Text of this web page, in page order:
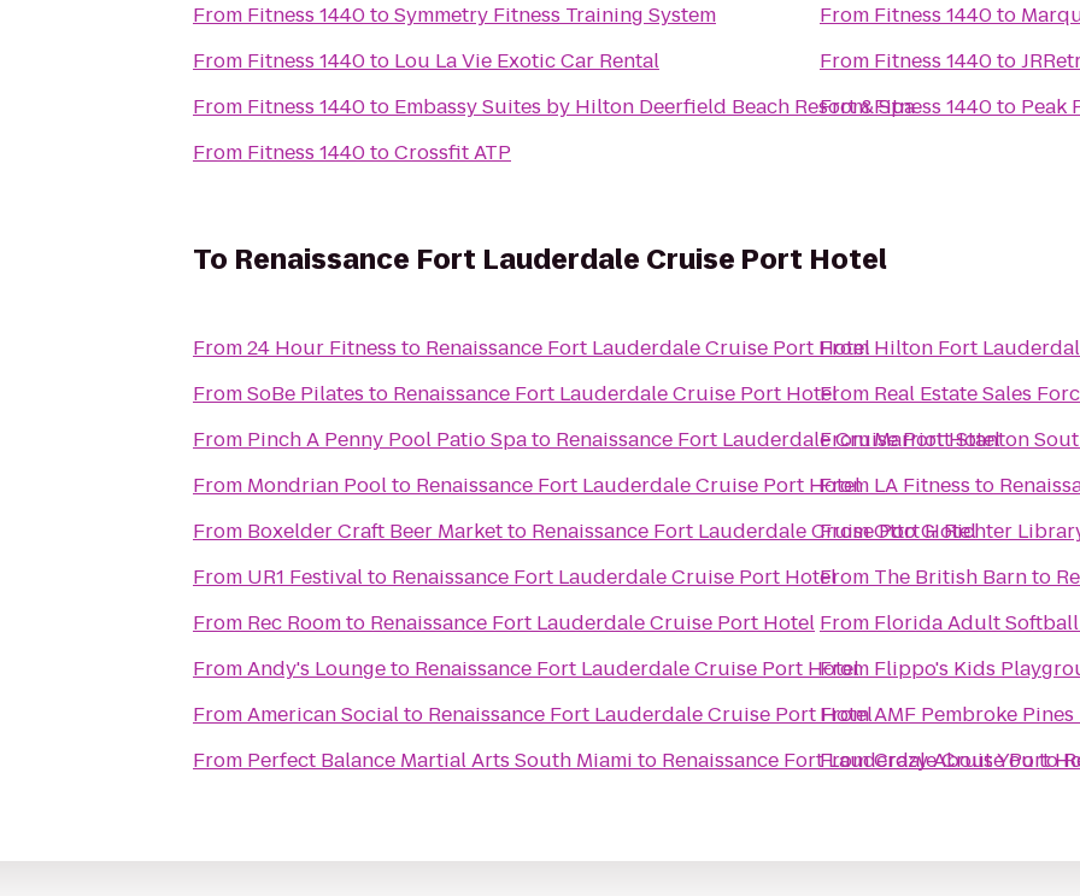
From Fitness 1440toSymmetry Fitness Training System
From Fitness 1440to Lou La Vie Exotic Car Rental
From Fitness 1440to Embassy Suites by Hilton Deerfield Beach Resort & Spa
From Fitness 1440toCrossfit ATP
From Fitness 1440to
From Fitness 1440to
FromFitness 1440to Peak
To Renaissance Fort Lauderdale Cruise Port Hotel
From24 Hour Fitness to Renaissance Fort Lauderdale Cruise Port Hotel
FromSoBe Pilates to Renaissance Fort Lauderdale Cruise Port Hotel
From Pinch A Penny Pool Patio Spato Renaissance Fort Lauderdale Cruise Port Hotel
From Mondrian Poolto Renaissance Fort Lauderdale Cruise Port Hotel
From Boxelder Craft Beer Marketto Renaissance Fort Lauderdale Cruise Port Hotel
From UR1 Festivalto Renaissance Fort Lauderdale Cruise Port Hotel
From Rec Roomto Renaissance Fort Lauderdale Cruise Port Hotel
FromAndy's Loungeto Renaissance Fort Lauderdale Cruise Port Hotel
FromAmerican Socialto Renaissance Fort Lauderdale Cruise Port Hotel
From Perfect Balance Martial Arts South Miami to Renaissance Fort Lauderdale Cruise Port
FromHilton Fort
From Real Estate Sales
FromMarriott Stanton
From LA Fitness to
FromOtto G. Richter
From The British Barnto
From Florida Adult Softball
From Flippo's Kids
FromAMF Pembroke Pines
FromCrazy About Youto